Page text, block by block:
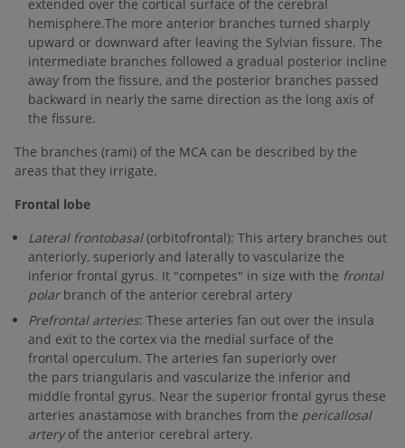
extended over the cortical surface of the cerebral
hemisphere.The more anterior branches turned sharply
upward or downward after leaving the Sylvian fissure. The
intermediate branches followed a gradual posterior incline
away from the fissure, and the posterior branches passed
backward in nearly the same direction as the long axis of
the fissure.
The branches (rami) of the MCA can be described by the
areas that they irrigate.
Frontal lobe
Lateral frontobasal(orbitofrontal): This artery branches out
anteriorly, superiorly and laterally to vascularize the
inferior frontal gyrus. It "competes" in size with the frontal
polarbranch of the anterior cerebral artery
Prefrontal arteries: These arteries fan out over the insula
and exit to the cortex via the medial surface of the
frontal operculum. The arteries fan superiorly over
the pars triangularis and vascularize the inferior and
middle frontal gyrus. Near the superior frontal gyrus these
arteries anastamose with branches from the pericallosal
arteryof the anterior cerebral artery.